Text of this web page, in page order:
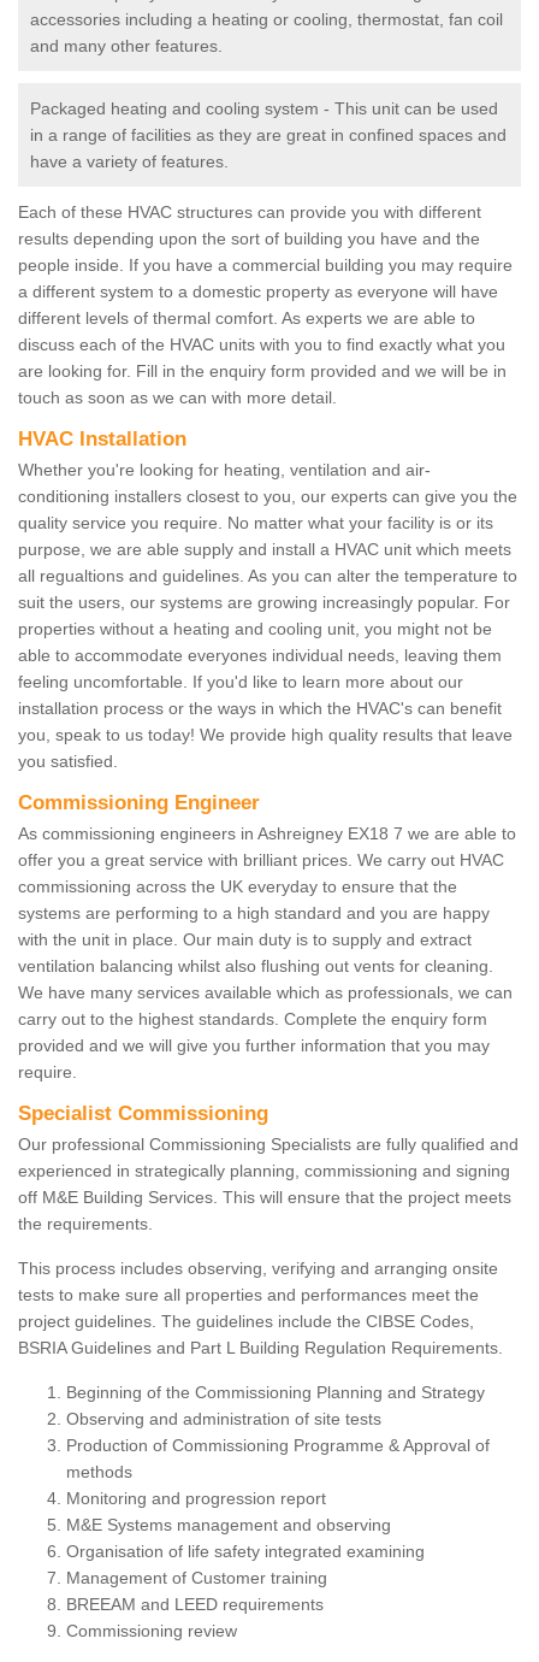
accessories including a heating or cooling, thermostat, fan coil
and many other features.
Packaged heating and cooling system - This unit can be used
in a range of facilities as they are great in confined spaces and
have a variety of features.
Each of these HVAC structures can provide you with different
results depending upon the sort of building you have and the
people inside. If you have a commercial building you may require
a different system to a domestic property as everyone will have
different levels of thermal comfort. As experts we are able to
discuss each of the HVAC units with you to find exactly what you
are looking for. Fill in the enquiry form provided and we will be in
touch as soon as we can with more detail.
HVAC Installation
Whether you're looking for heating, ventilation and air-
conditioning installers closest to you, our experts can give you the
quality service you require. No matter what your facility is or its
purpose, we are able supply and install a HVAC unit which meets
all regualtions and guidelines. As you can alter the temperature to
suit the users, our systems are growing increasingly popular. For
properties without a heating and cooling unit, you might not be
able to accommodate everyones individual needs, leaving them
feeling uncomfortable. If you'd like to learn more about our
installation process or the ways in which the HVAC's can benefit
you, speak to us today! We provide high quality results that leave
you satisfied.
Commissioning Engineer
As commissioning engineers in Ashreigney EX18 7 we are able to
offer you a great service with brilliant prices. We carry out HVAC
commissioning across the UK everyday to ensure that the
systems are performing to a high standard and you are happy
with the unit in place. Our main duty is to supply and extract
ventilation balancing whilst also flushing out vents for cleaning.
We have many services available which as professionals, we can
carry out to the highest standards. Complete the enquiry form
provided and we will give you further information that you may
require.
Specialist Commissioning
Our professional Commissioning Specialists are fully qualified and
experienced in strategically planning, commissioning and signing
off M&E Building Services. This will ensure that the project meets
the requirements.
This process includes observing, verifying and arranging onsite
tests to make sure all properties and performances meet the
project guidelines. The guidelines include the CIBSE Codes,
BSRIA Guidelines and Part L Building Regulation Requirements.
Beginning of the Commissioning Planning and Strategy
Observing and administration of site tests
Production of Commissioning Programme & Approval of
methods
Monitoring and progression report
M&E Systems management and observing
Organisation of life safety integrated examining
Management of Customer training
BREEAM and LEED requirements
Commissioning review